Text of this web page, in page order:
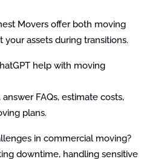
Movers offer both moving
assets during transitions.
help with moving
FAQs, estimate costs,
plans.
in commercial moving?
downtime, handling sensitive